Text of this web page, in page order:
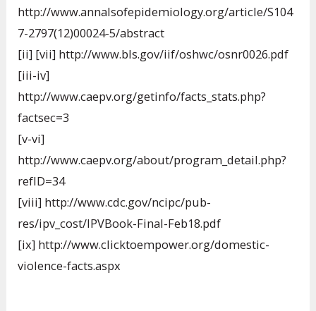
http://www.annalsofepidemiology.org/article/S104
7-2797(12)00024-5/abstract
[ii] [vii] http://www.bls.gov/iif/oshwc/osnr0026.pdf
[iii-iv]
http://www.caepv.org/getinfo/facts_stats.php?
factsec=3
[v-vi]
http://www.caepv.org/about/program_detail.php?
refID=34
[viii] http://www.cdc.gov/ncipc/pub-
res/ipv_cost/IPVBook-Final-Feb18.pdf
[ix] http://www.clicktoempower.org/domestic-
violence-facts.aspx